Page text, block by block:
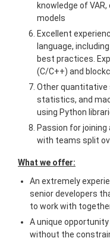
knowledge of
models
Excellent
language,
best practices.
(C/C++) and
Other quantitative
statistics, and
using Python
Passion for
with teams split
What we offer:
An extremely
senior developers
to work with
A unique
without the